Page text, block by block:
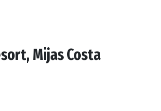
Mijas Costa